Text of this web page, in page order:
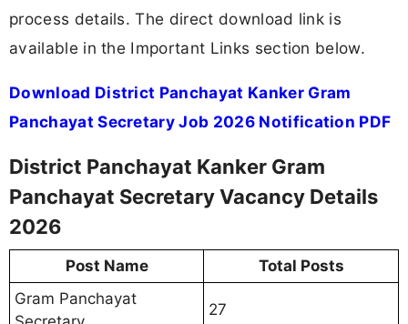
process details. The direct download link is
available in the Important Links section below.
Download District Panchayat Kanker Gram
Panchayat Secretary Job 2026 Notification PDF
District Panchayat Kanker Gram
Panchayat Secretary Vacancy Details
2026
Post Name
Total Posts
Gram Panchayat
27